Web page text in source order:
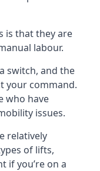
is that they are
labour.
switch, and the
your command.
who have
issues.
relatively
of lifts,
if you’re on a